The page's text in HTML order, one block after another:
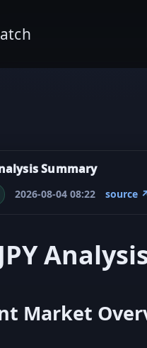
Summary
2026-08-04 08:22 source
Market